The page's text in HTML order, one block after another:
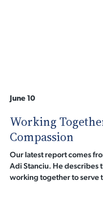
June 10
Working
Compassion
Our latest report comes
Adi Stanciu. He describes
working together to serve